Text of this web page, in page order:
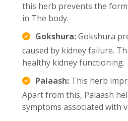
this herb prevents the
in The body.
Gokshura:Gokshura
caused by kidney failure.
healthy kidney functioning.
Palaash: This herb
Apart from this, Palaash
symptoms associated with